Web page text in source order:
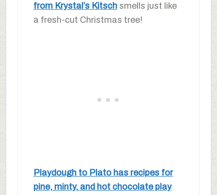
from Krystal’s Kitschsmells just like
a fresh-cut Christmas tree!
Playdough to Plato has recipes for
pine, minty, and hot chocolate play